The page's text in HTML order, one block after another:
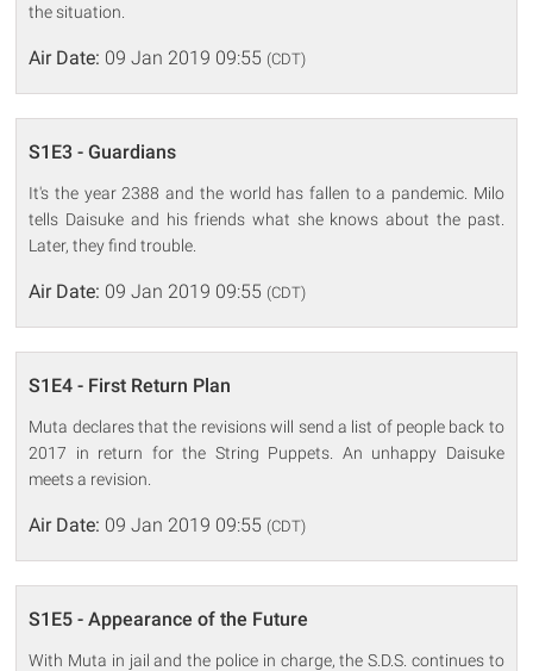
the situation.
Air Date: 09 Jan 2019 09:55 (CDT)
S1E3 - Guardians
It's the year 2388 and the world has fallen to a pandemic. Milo
tells Daisuke and his friends what she knows about the past.
Later, they find trouble.
Air Date: 09 Jan 2019 09:55 (CDT)
S1E4 - First Return Plan
Muta declares that the revisions will send a list of people back to
2017 in return for the String Puppets. An unhappy Daisuke
meets a revision.
Air Date: 09 Jan 2019 09:55 (CDT)
S1E5 - Appearance of the Future
With Muta in jail and the police in charge, the S.D.S. continues to